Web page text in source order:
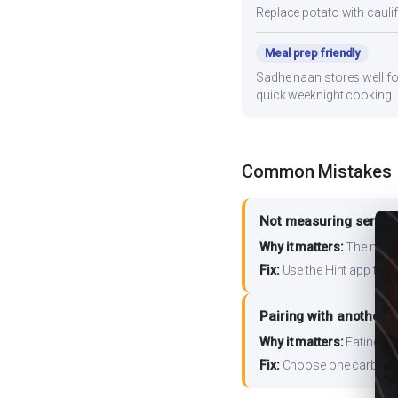
Replace potato with
Meal prep friendly
Sadhe naan stores well
quick weeknight cooking.
Common Mistakes
Not measuring
Why it matters:The
Fix:Use the Hint app to
Pairing with another
Why it matters:Eating
Fix:Choose one carb